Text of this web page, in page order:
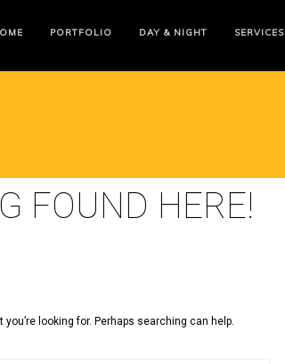
PORTFOLIO DAY & NIGHT SERVICES
FOUND HERE!
you’re looking for. Perhaps searching can help.